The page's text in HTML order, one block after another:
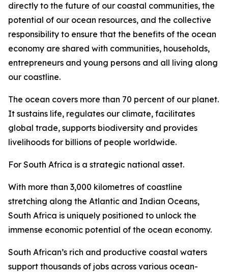
directly to the future of our coastal communities, the
potential of our ocean resources, and the collective
responsibility to ensure that the benefits of the ocean
economy are shared with communities, households,
entrepreneurs and young persons and all living along
our coastline.
The ocean covers more than 70 percent of our planet.
It sustains life, regulates our climate, facilitates
global trade, supports biodiversity and provides
livelihoods for billions of people worldwide.
For South Africa is a strategic national asset.
With more than 3,000 kilometres of coastline
stretching along the Atlantic and Indian Oceans,
South Africa is uniquely positioned to unlock the
immense economic potential of the ocean economy.
South African’s rich and productive coastal waters
support thousands of jobs across various ocean-